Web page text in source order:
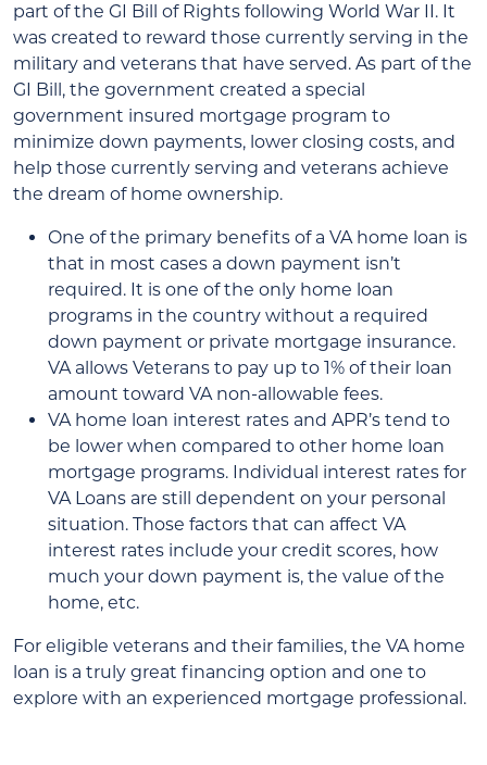
part of the GI Bill of Rights following World War II. It
was created to reward those currently serving in the
military and veterans that have served. As part of the
GI Bill, the government created a special
government insured mortgage program to
minimize down payments, lower closing costs, and
help those currently serving and veterans achieve
the dream of home ownership.
One of the primary benefits of a VA home loan is
that in most cases a down payment isn’t
required. It is one of the only home loan
programs in the country without a required
down payment or private mortgage insurance.
VA allows Veterans to pay up to 1% of their loan
amount toward VA non-allowable fees.
VA home loan interest rates and APR’s tend to
be lower when compared to other home loan
mortgage programs. Individual interest rates for
VA Loans are still dependent on your personal
situation. Those factors that can affect VA
interest rates include your credit scores, how
much your down payment is, the value of the
home, etc.
For eligible veterans and their families, the VA home
loan is a truly great financing option and one to
explore with an experienced mortgage professional.